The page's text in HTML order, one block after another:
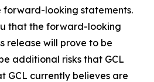
forward-looking statements.
that the forward-looking
release will prove to be
additional risks that GCL
GCL currently believes are